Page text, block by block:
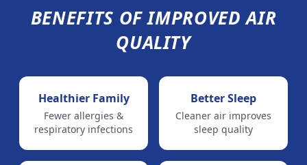
BENEFITS OF IMPROVED AIR
QUALITY
Healthier Family
Fewer allergies &
respiratory infections
Better Sleep
Cleaner air improves
sleep quality